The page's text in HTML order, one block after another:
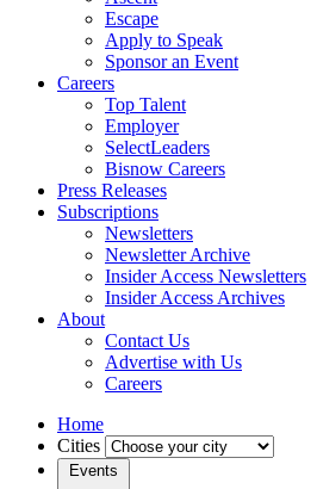
Escape
Apply to Speak
Sponsor an Event
Careers
Top Talent
Employer
SelectLeaders
Bisnow Careers
Press Releases
Subscriptions
Newsletters
Newsletter Archive
Insider Access Newsletters
Insider Access Archives
About
Contact Us
Advertise with Us
Careers
Home
Cities
Events